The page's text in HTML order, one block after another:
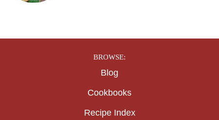
BROWSE:
Blog
Cookbooks
Recipe Index